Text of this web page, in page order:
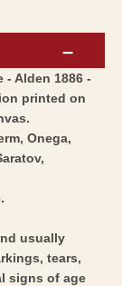
- Alden 1886 -
printed on
Onega,
usually
tears,
signs of age